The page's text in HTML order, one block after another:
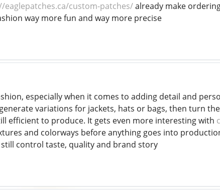
eaglepatches.ca/custom-patches/already make
way more fun and way more precise
especially when it comes to adding detail and
variations for jackets, hats or bags, then turn
efficient to produce. It gets even more interesting with
and colorways before anything goes into
control taste, quality and brand story